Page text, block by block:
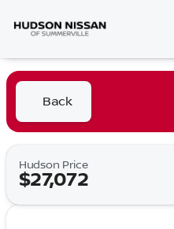
Back
Hudson Price
$27,072